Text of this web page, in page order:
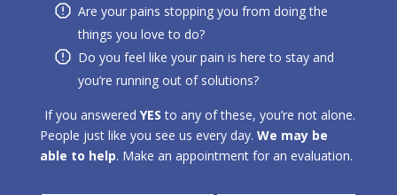
Are your pains stopping you from doing the
things you love to do?
Do you feel like your pain is here to stay and
you’re running out of solutions?
If you answered YES to any of these, you’re not alone.
People just like you see us every day. We may be
able to help. Make an appointment for an evaluation.